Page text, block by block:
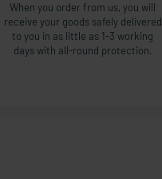
When you order from us, you will
receive your goods safely delivered
to you in as little as 1-3 working
days with all-round protection.